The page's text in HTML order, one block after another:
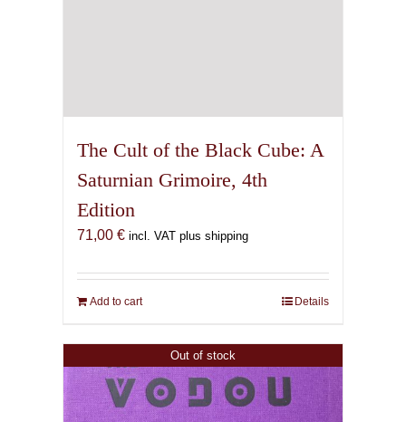
The Cult of the Black Cube: A
Saturnian Grimoire, 4th
Edition
71,00 € incl. VAT plus shipping
Add to cart Details
Out of stock